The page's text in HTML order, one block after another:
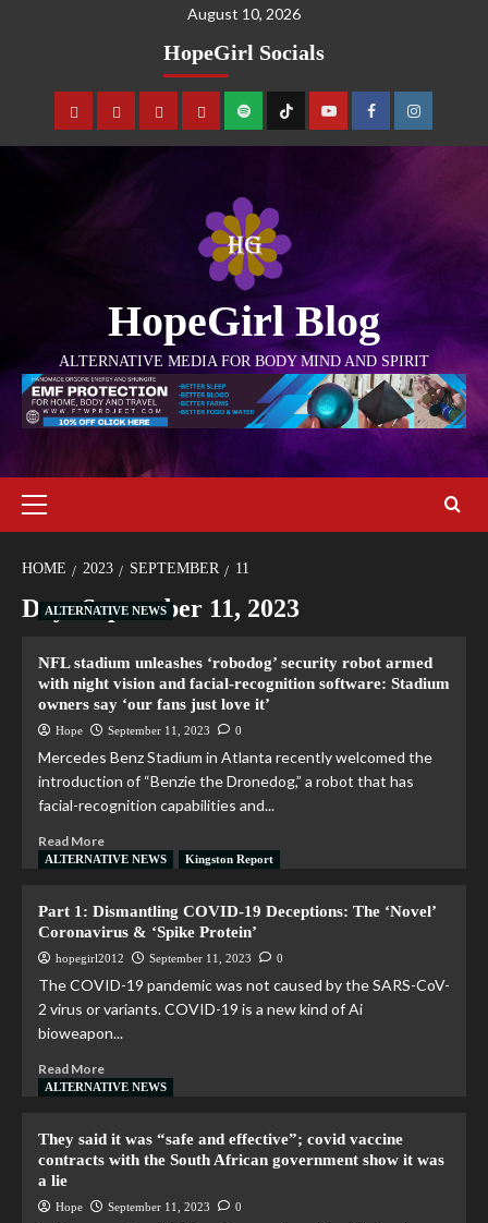
August 10, 2026
HopeGirl Socials
HopeGirl Blog
ALTERNATIVE MEDIA FOR BODY MIND AND SPIRIT
HOME 2023 SEPTEMBER 11
Day:September 11, 2023
ALTERNATIVE NEWS
NFL stadium unleashes ‘robodog’ security robot armed
with night vision and facial-recognition software: Stadium
owners say ‘our fans just love it’
Hope September 11, 2023 0
Mercedes Benz Stadium in Atlanta recently welcomed the
introduction of “Benzie the Dronedog,” a robot that has
facial-recognition capabilities and...
Read More
ALTERNATIVE NEWS Kingston Report
Part 1: Dismantling COVID-19 Deceptions: The ‘Novel’
Coronavirus & ‘Spike Protein’
hopegirl2012 September 11, 2023 0
The COVID-19 pandemic was not caused by the SARS-CoV-
2 virus or variants. COVID-19 is a new kind of Ai
bioweapon...
Read More
ALTERNATIVE NEWS
They said it was “safe and effective”; covid vaccine
contracts with the South African government show it was
a lie
Hope September 11, 2023 0